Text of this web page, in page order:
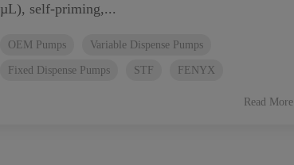
µL), self-priming,...
OEM Pumps
Variable Dispense Pumps
Fixed Dispense Pumps
STF FENYX
Read More